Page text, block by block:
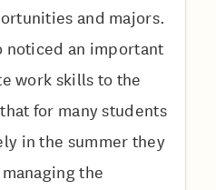
and majors.
noticed an important
work skills to the
for many students
in the summer they
the